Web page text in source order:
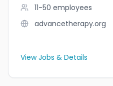
11-50 employees
advancetherapy.org
View Jobs & Details